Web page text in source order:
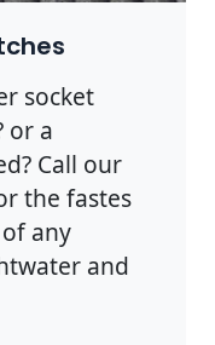
socket
or a
Call our
the fastes
any
and